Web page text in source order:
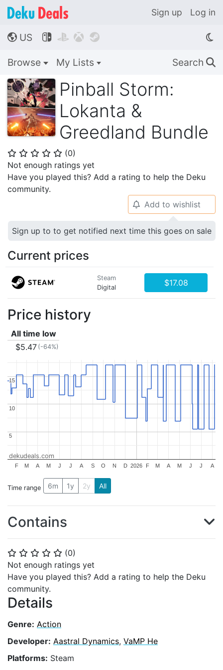
Sign up Log in
🌎 US    
Browse My Lists Search 🔍
Pinball Storm:
Lokanta &
Greedland Bundle
⭐ ⭐ ⭐ ⭐ ⭐ (0)
Not enough ratings yet
Have you played this? Add a rating to help the Deku
community.
⭐ ⭐ ⭐ ⭐ ⭐ (0)
Not enough ratings yet
Have you played this? Add a rating to help the Deku
community.
Details
Genre: Action
Developer: Aastral Dynamics, VaMP He
Platforms: Steam
🔔 Add to wishlist
Sign up to to get notified next time this goes on sale
Current prices
Steam
Digital
$17.08
Price history
All time low
$5.47 (-64%)
2026
F M A M J J A S O N D F M A M J J A
5
5
10
10
15
15
dekudeals.com
Time range 6m 1y 2y All
Contains